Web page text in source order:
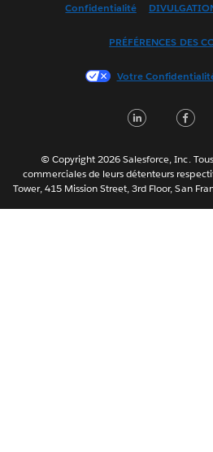
Français
한국어
Português
ไทย
简体中文
Confidentialité
PRÉFÉRENCES DES
Votre
© Copyright 2026 Salesforce, Inc.
commerciales de leurs détenteurs
Tower, 415 Mission Street, 3rd Floor, San